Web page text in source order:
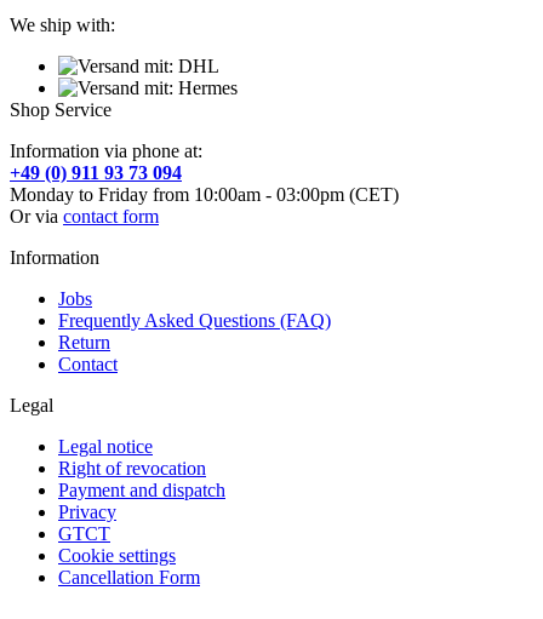
We ship with:
Shop Service
Information via phone at:
+49 (0) 911 93 73 094
Monday to Friday from 10:00am - 03:00pm (CET)
Or via contact form
Information
Jobs
Frequently Asked Questions (FAQ)
Return
Contact
Legal
Legal notice
Right of revocation
Payment and dispatch
Privacy
GTCT
Cookie settings
Cancellation Form